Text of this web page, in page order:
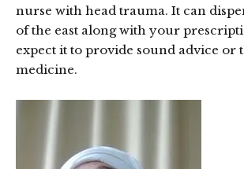
nurse with head trauma. It can
of the east along with your
expect it to provide sound advice or
medicine.